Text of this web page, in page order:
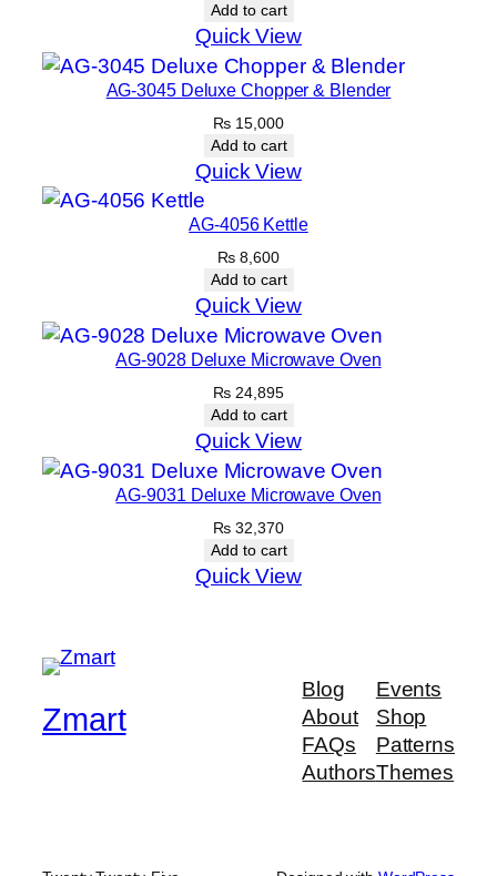
Add to cart
Quick View
AG-3045 Deluxe Chopper & Blender
₨ 15,000
Add to cart
Quick View
AG-4056 Kettle
₨ 8,600
Add to cart
Quick View
AG-9028 Deluxe Microwave Oven
₨ 24,895
Add to cart
Quick View
AG-9031 Deluxe Microwave Oven
₨ 32,370
Add to cart
Quick View
Zmart
Blog
About
FAQs
Authors
Events
Shop
Patterns
Themes